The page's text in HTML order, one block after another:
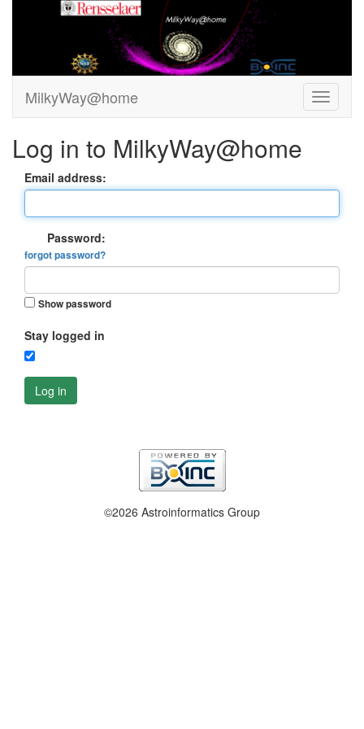
MilkyWay@home
Log in to MilkyWay@home
Email address:
Password:
forgot password?
Show password
Stay logged in
Log in
©2026 Astroinformatics Group